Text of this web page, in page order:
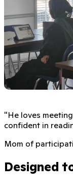
"He loves
confident in
Mom of
Designed